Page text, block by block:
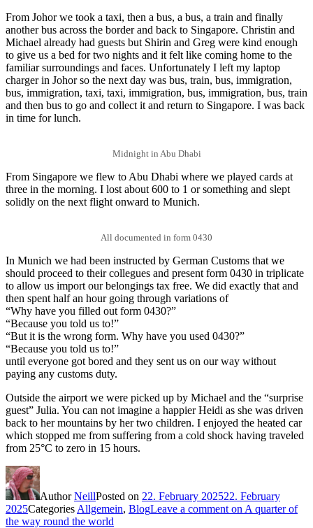
From Johor we took a taxi, then a bus, a bus, a train and finally
another bus across the border and back to Singapore. Christin and
Michael already had guests but Shirin and Greg were kind enough
to give us a bed for two nights and it felt like coming home to the
familiar surroundings and faces. Unfortunately I left my laptop
charger in Johor so the next day was bus, train, bus, immigration,
bus, immigration, taxi, taxi, immigration, bus, immigration, bus, train
and then bus to go and collect it and return to Singapore. I was back
in time for lunch.
Midnight in Abu Dhabi
From Singapore we flew to Abu Dhabi where we played cards at
three in the morning. I lost about 600 to 1 or something and slept
solidly on the next flight onward to Munich.
All documented in form 0430
In Munich we had been instructed by German Customs that we
should proceed to their collegues and present form 0430 in triplicate
to allow us import our belongings tax free. We did exactly that and
then spent half an hour going through variations of
“Why have you filled out form 0430?”
“Because you told us to!”
“But it is the wrong form. Why have you used 0430?”
“Because you told us to!”
until everyone got bored and they sent us on our way without
paying any customs duty.
Outside the airport we were picked up by Michael and the “surprise
guest” Julia. You can not imagine a happier Heidi as she was driven
back to her mountains by her two children. I enjoyed the heated car
which stopped me from suffering from a cold shock having traveled
from 25°C to zero in 15 hours.
AuthorNeillPosted on 22. February 202522. February
2025Categories Allgemein, BlogLeave a comment on A quarter of
the way round the world